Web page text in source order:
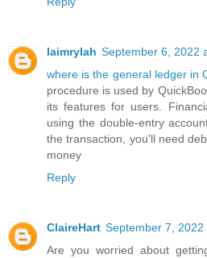
laimrylah September 6, 2022
where is the general ledger in
procedure is used by
its features for users.
using the double-entry
the transaction, you'll need
money
Reply
ClaireHart September 7, 2022
Are you worried about